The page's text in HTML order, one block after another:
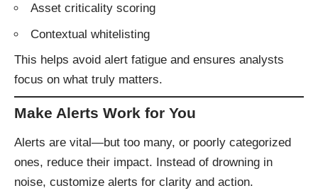
Asset criticality scoring
Contextual whitelisting
This helps avoid alert fatigue and ensures analysts
focus on what truly matters.
Make Alerts Work for You
Alerts are vital—but too many, or poorly categorized
ones, reduce their impact. Instead of drowning in
noise, customize alerts for clarity and action.